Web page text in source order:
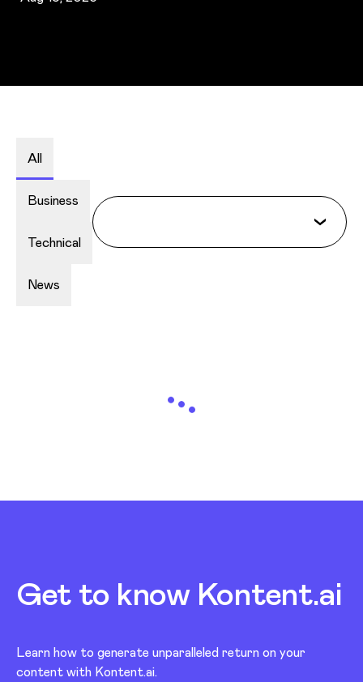
All
Business
Technical
News
Get to know Kontent.ai
Learn how to generate unparalleled return on your
content with Kontent.ai.